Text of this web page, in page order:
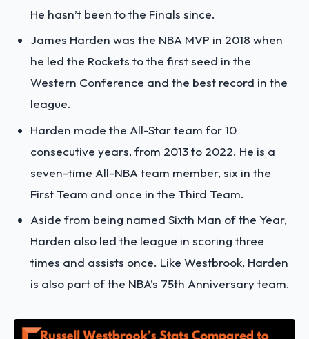
He hasn’t been to the Finals since.
James Harden was the NBA MVP in 2018 when
he led the Rockets to the first seed in the
Western Conference and the best record in the
league.
Harden made the All-Star team for 10
consecutive years, from 2013 to 2022. He is a
seven-time All-NBA team member, six in the
First Team and once in the Third Team.
Aside from being named Sixth Man of the Year,
Harden also led the league in scoring three
times and assists once. Like Westbrook, Harden
is also part of the NBA’s 75th Anniversary team.